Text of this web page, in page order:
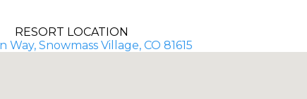
RESORT LOCATION
Way, Snowmass Village, CO 81615